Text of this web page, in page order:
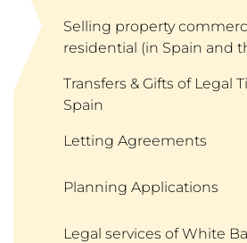
Selling property
residential (in Spain and
Transfers & Gifts of Legal
Spain
Letting Agreements
Planning Applications
Legal services of White